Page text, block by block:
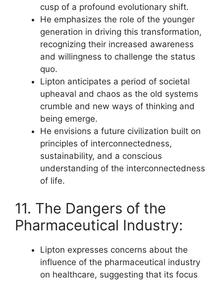
cusp of a profound evolutionary shift.
He emphasizes the role of the younger
generation in driving this transformation,
recognizing their increased awareness
and willingness to challenge the status
quo.
Lipton anticipates a period of societal
upheaval and chaos as the old systems
crumble and new ways of thinking and
being emerge.
He envisions a future civilization built on
principles of interconnectedness,
sustainability, and a conscious
understanding of the interconnectedness
of life.
11. The Dangers of the
Pharmaceutical Industry:
Lipton expresses concerns about the
influence of the pharmaceutical industry
on healthcare, suggesting that its focus